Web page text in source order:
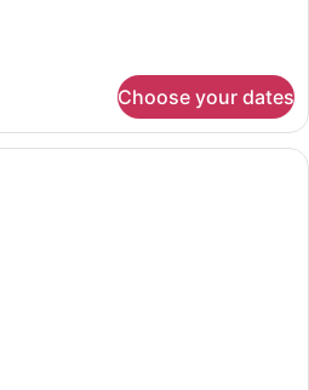
Choose your dates
A hotel room with two beds, a